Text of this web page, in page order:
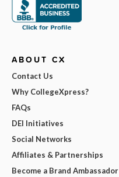
ABOUT CX
Contact Us
Why CollegeXpress?
FAQs
DEI Initiatives
Social Networks
Affiliates & Partnerships
Become a Brand Ambassador